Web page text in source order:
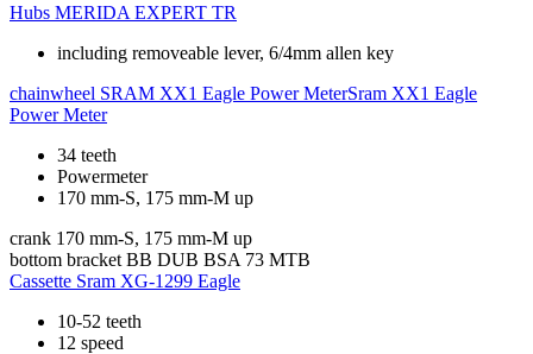
Hubs MERIDA EXPERT TR
including removeable lever, 6/4mm allen key
chainwheel SRAM XX1 Eagle Power MeterSram XX1 Eagle
Power Meter
34 teeth
Powermeter
170 mm-S, 175 mm-M up
crank 170 mm-S, 175 mm-M up
bottom bracket BB DUB BSA 73 MTB
Cassette Sram XG-1299 Eagle
10-52 teeth
12 speed